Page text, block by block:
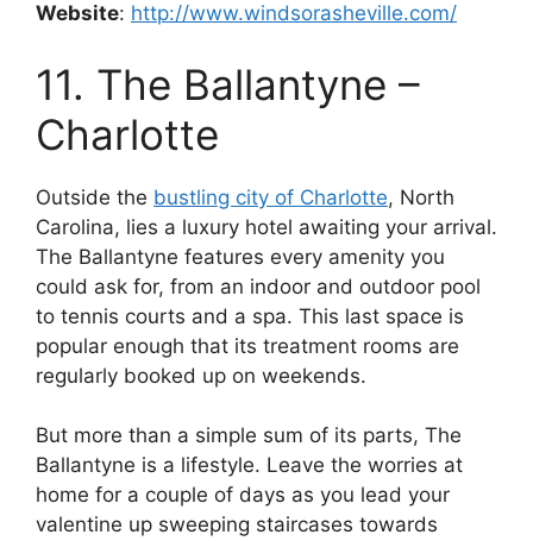
Website: http://www.windsorasheville.com/
11. The Ballantyne –
Charlotte
Outside the bustling city of Charlotte, North
Carolina, lies a luxury hotel awaiting your arrival.
The Ballantyne features every amenity you
could ask for, from an indoor and outdoor pool
to tennis courts and a spa. This last space is
popular enough that its treatment rooms are
regularly booked up on weekends.
But more than a simple sum of its parts, The
Ballantyne is a lifestyle. Leave the worries at
home for a couple of days as you lead your
valentine up sweeping staircases towards